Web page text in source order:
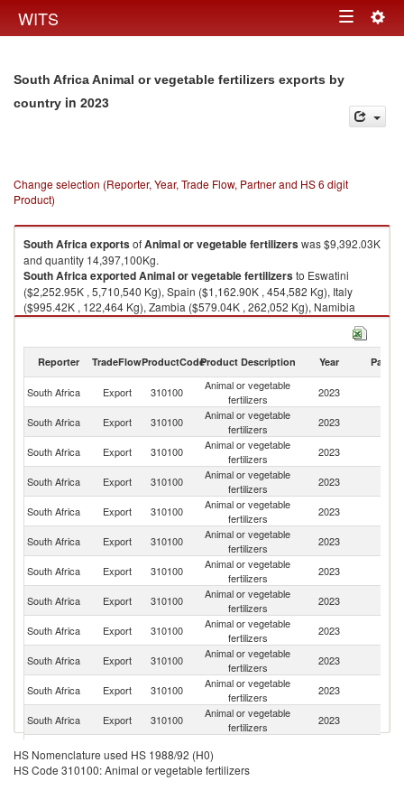
WITS Toggle
South Africa Animal or vegetable fertilizers exports by
country in 2023
Change selection (Reporter, Year, Trade Flow, Partner and HS 6 digit
Product)
South AfricaexportsofAnimal or vegetable fertilizerswas $9,392.03K
and quantity 14,397,100Kg.
South AfricaexportedAnimal or vegetable fertilizersto Eswatini
($2,252.95K , 5,710,540 Kg), Spain ($1,162.90K , 454,582 Kg), Italy
($995.42K , 122,464 Kg), Zambia ($579.04K , 262,052 Kg), Namibia
($514.03K , 1,086,130 Kg).
Reporter TradeFlowProductCodeProduct Description Year Partner
South Africa Export 310100
Animal or vegetable
fertilizers
2023
South Africa Export 310100
Animal or vegetable
fertilizers
2023
South Africa Export 310100
Animal or vegetable
fertilizers
2023
South Africa Export 310100
Animal or vegetable
fertilizers
2023
South Africa Export 310100
Animal or vegetable
fertilizers
2023
South Africa Export 310100
Animal or vegetable
fertilizers
2023
South Africa Export 310100
Animal or vegetable
fertilizers
2023
South Africa Export 310100
Animal or vegetable
fertilizers
2023
South Africa Export 310100
Animal or vegetable
fertilizers
2023
South Africa Export 310100
Animal or vegetable
fertilizers
2023
South Africa
Export 310100
Animal or vegetable
fertilizers
2023
South Africa Export 310100
Animal or vegetable
fertilizers
2023
South Africa Export 310100
South Africa Export 310100
Animal or vegetable
HS Nomenclature used HS 1988/92 (H0)
HS Code 310100: Animal or vegetable fertilizers